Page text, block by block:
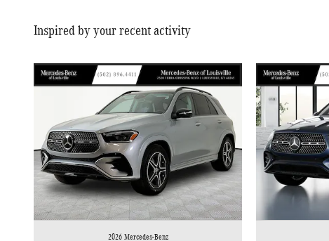
Inspired by your recent activity
2026 Mercedes-Benz